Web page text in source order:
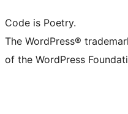
Code is Poetry.
The WordPress®
of the WordPress